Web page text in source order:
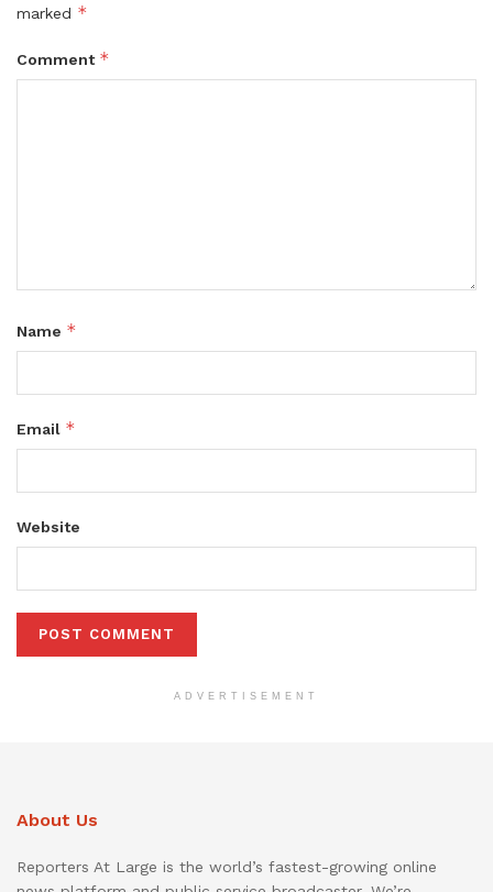
marked *
Comment *
Name *
Email *
Website
ADVERTISEMENT
About Us
Reporters At Large is the world’s fastest-growing online